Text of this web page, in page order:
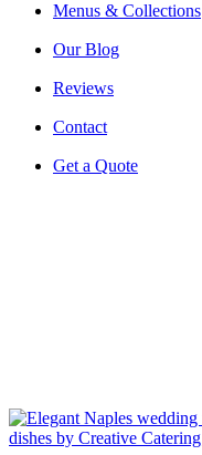
Menus & Collections
Our Blog
Reviews
Contact
Get a Quote